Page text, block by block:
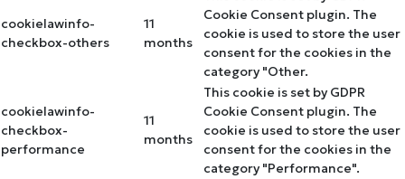
cookielawinfo-
checkbox-others
11
months
Cookie Consent plugin. The
cookie is used to store the user
consent for the cookies in the
category "Other.
cookielawinfo-
checkbox-
performance
11
months
This cookie is set by GDPR
Cookie Consent plugin. The
cookie is used to store the user
consent for the cookies in the
category "Performance".